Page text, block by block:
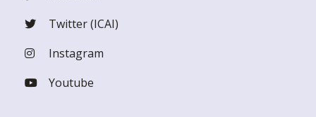
Twitter (ICAI)
Instagram
Youtube